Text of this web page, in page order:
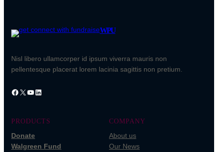
WPU
Nisl libero ullamcorper id ipsum viverra mauris non
pellentesque placerat lorem lacinia sagittis non pretium.
PRODUCTS
Donate
Walgreen Fund
COMPANY
About us
Our News